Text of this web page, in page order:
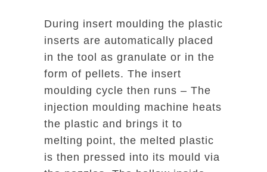
During insert moulding the plastic
inserts are automatically placed
in the tool as granulate or in the
form of pellets. The insert
moulding cycle then runs – The
injection moulding machine heats
the plastic and brings it to
melting point, the melted plastic
is then pressed into its mould via